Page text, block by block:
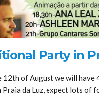
Party in
of August we will have
da Luz, expect lots of